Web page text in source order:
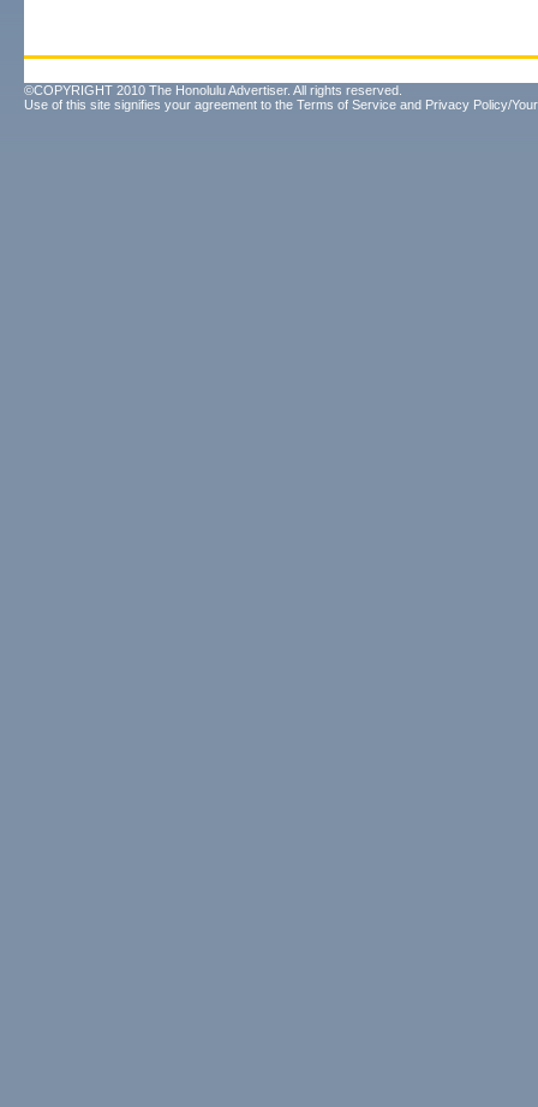
©COPYRIGHT 2010 The Honolulu Advertiser. All rights reserved.
Use of this site signifies your agreement to the Terms of Service and Privacy Policy/